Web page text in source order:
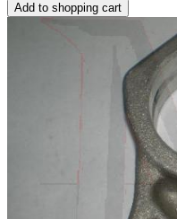
Add to shopping cart